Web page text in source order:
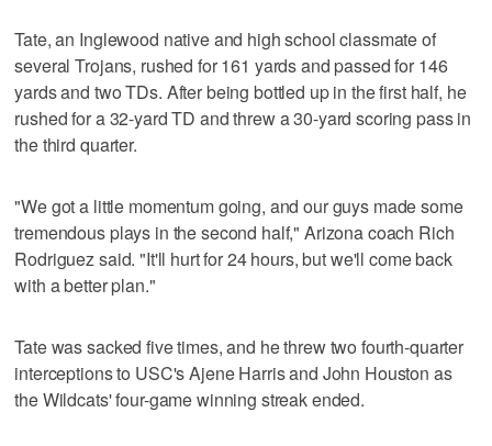
Tate, an Inglewood native and high school classmate of
several Trojans, rushed for 161 yards and passed for 146
yards and two TDs. After being bottled up in the first half, he
rushed for a 32-yard TD and threw a 30-yard scoring pass in
the third quarter.
"We got a little momentum going, and our guys made some
tremendous plays in the second half," Arizona coach Rich
Rodriguez said. "It'll hurt for 24 hours, but we'll come back
with a better plan."
Tate was sacked five times, and he threw two fourth-quarter
interceptions to USC's Ajene Harris and John Houston as
the Wildcats' four-game winning streak ended.